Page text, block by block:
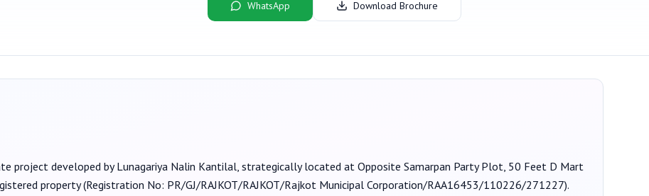
WhatsApp Download Brochure
project developed byLunagariya Nalin Kantilal, strategically located at Opposite Samarpan Party Plot, 50 Feet D Mart
property (Registration No: PR/GJ/RAJKOT/RAJKOT/Rajkot Municipal Corporation/RAA16453/110226/271227).